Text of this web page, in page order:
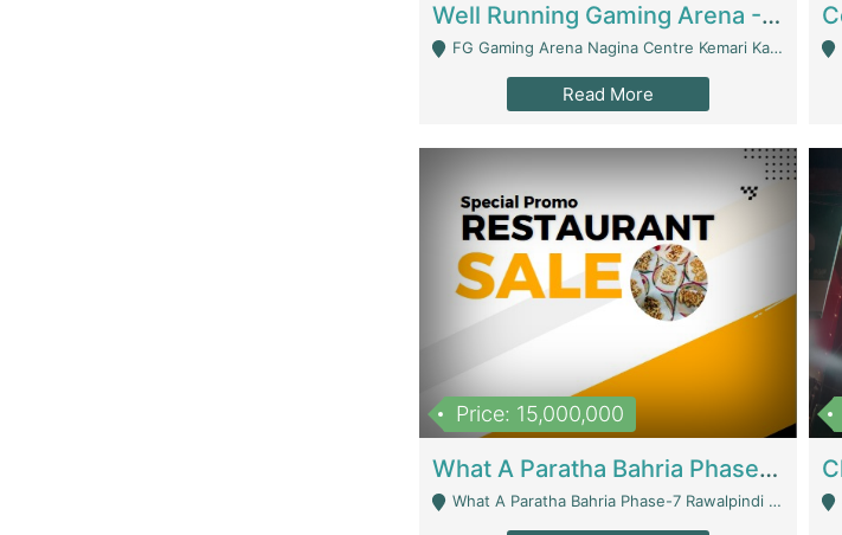
Well Running Gaming Arena - Karachi | Gaming Zones / Snooker
FG Gaming Arena Nagina Centre Kemari Karachi - Karachi
Read More
Price: 15,000,000
What A Paratha Bahria Phase-7 | Restaurants
What A Paratha Bahria Phase-7 Rawalpindi - Rawalpindi